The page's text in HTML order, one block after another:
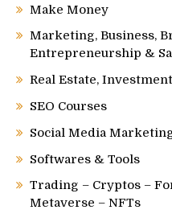
Make Money
Marketing, Business,
Entrepreneurship &
Real Estate,
SEO Courses
Social Media
Softwares & Tools
Trading – Cryptos –
Metaverse – NFTs